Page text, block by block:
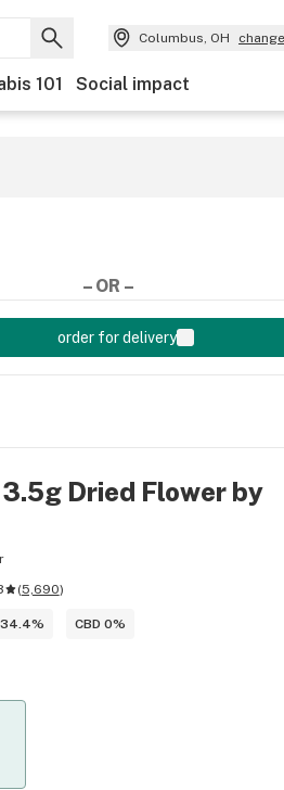
Columbus, OH change
101 Social impact
– OR –
order for delivery
3.5g Dried Flower by
(5,690)
34.4% CBD 0%